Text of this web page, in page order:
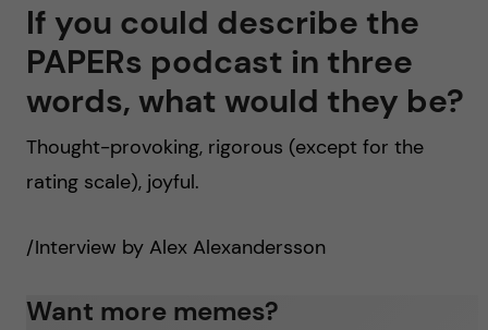
If you could describe the
PAPERs podcast in three
words, what would they be?
Thought-provoking, rigorous (except for the
rating scale), joyful.
/Interview by Alex Alexandersson
Want more memes?